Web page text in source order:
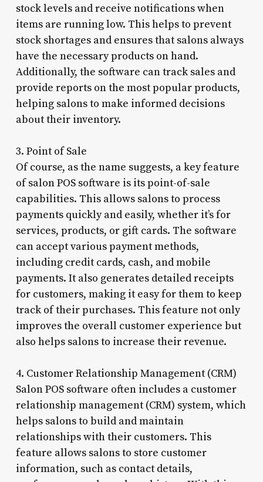
stock levels and receive notifications when
items are running low. This helps to prevent
stock shortages and ensures that salons always
have the necessary products on hand.
Additionally, the software can track sales and
provide reports on the most popular products,
helping salons to make informed decisions
about their inventory.
3. Point of Sale
Of course, as the name suggests, a key feature
of salon POS software is its point-of-sale
capabilities. This allows salons to process
payments quickly and easily, whether it’s for
services, products, or gift cards. The software
can accept various payment methods,
including credit cards, cash, and mobile
payments. It also generates detailed receipts
for customers, making it easy for them to keep
track of their purchases. This feature not only
improves the overall customer experience but
also helps salons to increase their revenue.
4. Customer Relationship Management (CRM)
Salon POS software often includes a customer
relationship management (CRM) system, which
helps salons to build and maintain
relationships with their customers. This
feature allows salons to store customer
information, such as contact details,